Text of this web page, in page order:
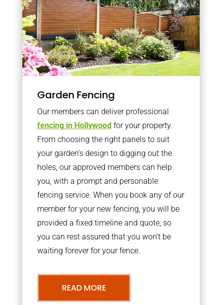
Garden Fencing
Our members can deliver professional
fencing in Hollywoodfor your property.
From choosing the right panels to suit
your garden’s design to digging out the
holes, our approved members can help
you, with a prompt and personable
fencing service. When you book any of our
member for your new fencing, you will be
provided a fixed timeline and quote, so
you can rest assured that you won’t be
waiting forever for your fence.
READ MORE